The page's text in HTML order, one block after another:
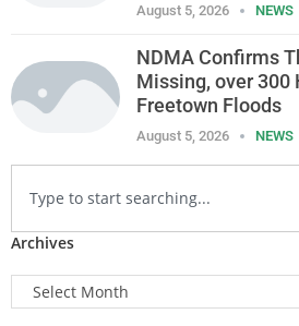
August 5, 2026 NEWS
NDMA Confirms
Missing, over 300
Freetown Floods
August 5, 2026 NEWS
Archives